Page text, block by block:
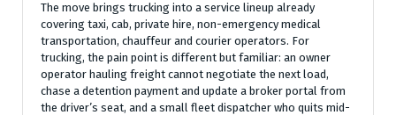
The move brings trucking into a service lineup already
covering taxi, cab, private hire, non-emergency medical
transportation, chauffeur and courier operators. For
trucking, the pain point is different but familiar: an owner
operator hauling freight cannot negotiate the next load,
chase a detention payment and update a broker portal from
the driver’s seat, and a small fleet dispatcher who quits mid-